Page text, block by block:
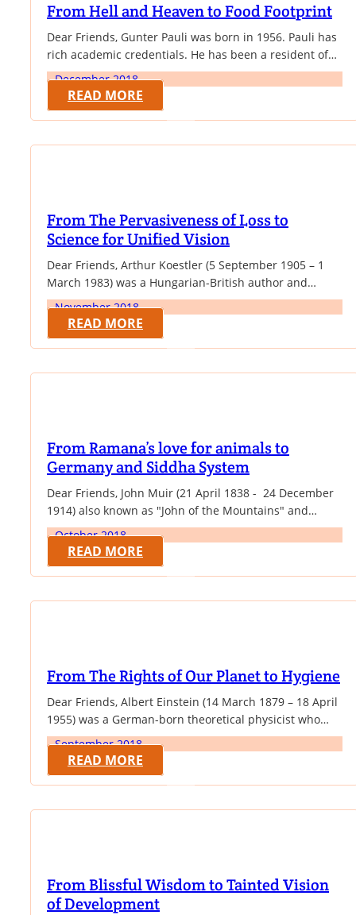
From Hell and Heaven to Food Footprint
Dear Friends, Gunter Pauli was born in 1956. Pauli has
rich academic credentials. He has been a resident of
Japan since 1994 and spends considerable time
initiating and monitoring projects around the world.
He has been active as an entrepreneur setting up a
dozen companies, a lecturer in many universities and
commentator on culture, science,…
December 2018
READ MORE
From The Pervasiveness of Loss to
Science for Unified Vision
Dear Friends, Arthur Koestler (5 September 1905 – 1
March 1983) was a Hungarian-British author and
journalist. In 1940 he published his novel Darkness at
Noon, an anti-totalitarian work that gained him
international fame. Over the next 43 years, from his
residence in Britain, Koestler espoused many political
causes, and wrote novels, memoirs, biographies and…
November 2018
READ MORE
From Ramana’s love for animals to
Germany and Siddha System
Dear Friends, John Muir (21 April 1838 - 24 December
1914) also known as "John of the Mountains" and
"Father of the National Parks", was an influential
Scottish-American naturalist, author, environmental
philosopher, glaciologist, and early advocate for the
preservation of wilderness in the United States. In this
month, we are giving some of his quotable…
October 2018
READ MORE
From The Rights of Our Planet to Hygiene
Dear Friends, Albert Einstein (14 March 1879 – 18 April
1955) was a German-born theoretical physicist who
developed the theory of relativity, one of the two pillars
of modern physics (alongside quantum mechanics). His
work is also known for its influence on the philosophy
of science. He is best known to the general public for…
September 2018
READ MORE
From Blissful Wisdom to Tainted Vision
of Development